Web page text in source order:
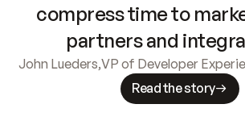
compress time to
partners and
John Lueders,VP of Developer
Read the story